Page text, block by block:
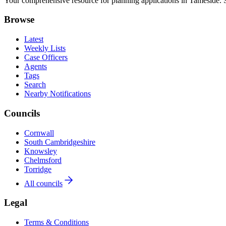
Browse
Latest
Weekly Lists
Case Officers
Agents
Tags
Search
Nearby Notifications
Councils
Cornwall
South Cambridgeshire
Knowsley
Chelmsford
Torridge
All councils
Legal
Terms & Conditions